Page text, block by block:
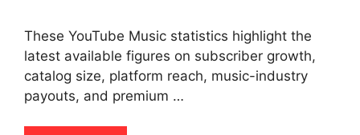
These YouTube Music statistics highlight the
latest available figures on subscriber growth,
catalog size, platform reach, music-industry
payouts, and premium …